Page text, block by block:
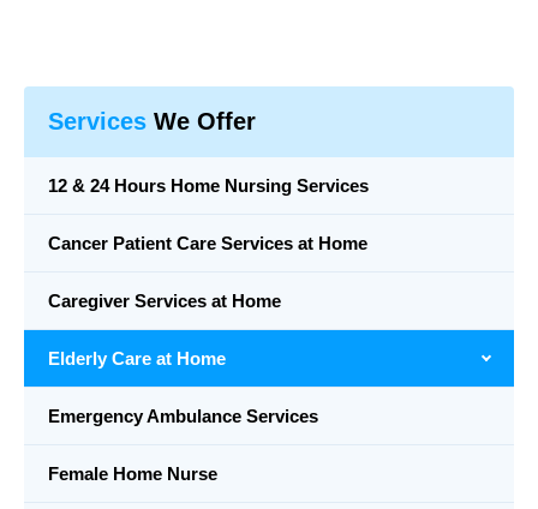
Services We Offer
12 & 24 Hours Home Nursing Services
Cancer Patient Care Services at Home
Caregiver Services at Home
Elderly Care at Home
Emergency Ambulance Services
Female Home Nurse